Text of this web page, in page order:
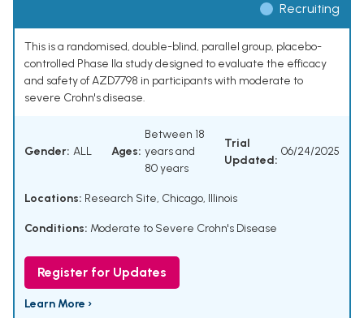
Recruiting
This is a randomised, double-blind, parallel group, placebo-
controlled Phase IIa study designed to evaluate the efficacy
and safety of AZD7798 in participants with moderate to
severe Crohn's disease.
Gender: ALL Ages:
Between 18
years and
80 years
Trial
Updated:
06/24/2025
Locations: Research Site, Chicago, Illinois
Conditions: Moderate to Severe Crohn's Disease
Register for Updates
Learn More ›